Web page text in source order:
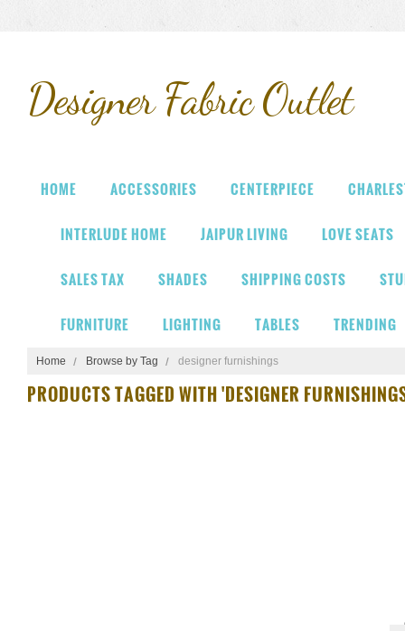
DesignerFabric Outlet
HOME ACCESSORIES CENTERPIECE
INTERLUDE HOME JAIPUR LIVING LOVE SEATS
SALES TAX SHADES SHIPPING COSTS
FURNITURE LIGHTING TABLES TRENDING
Home Browse by Tag designer furnishings
PRODUCTS TAGGED WITH 'DESIGNER